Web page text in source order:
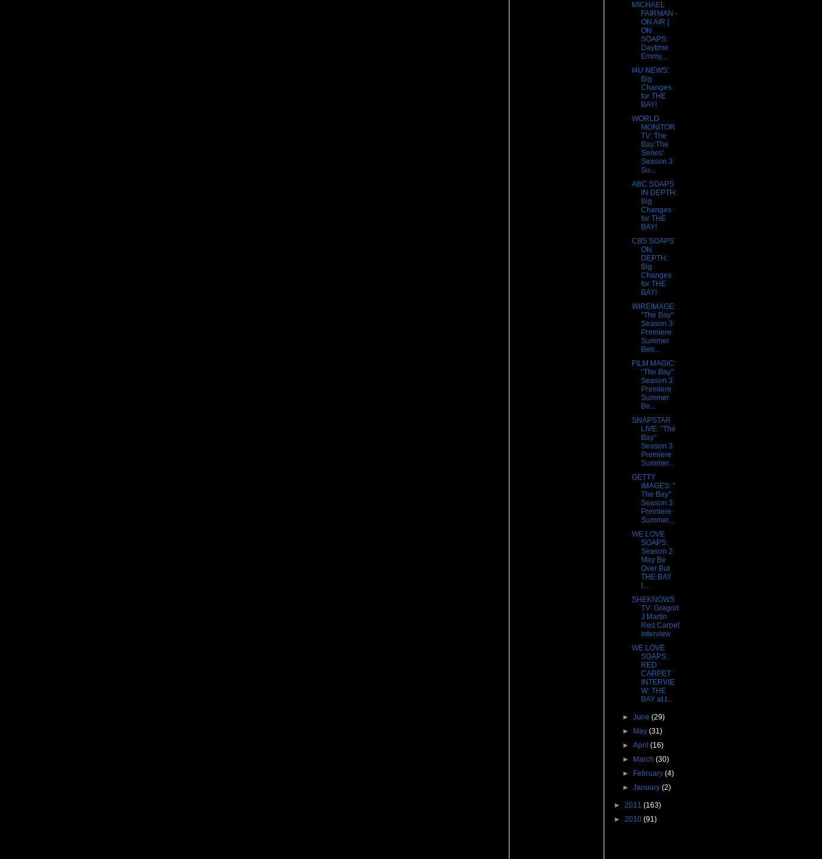
MICHAEL
FAIRMAN -
ON AIR |
ON
SOAPS:
Daytime
Emmy...
I4U NEWS:
Big
Changes
for THE
BAY!
WORLD
MONITOR
TV: The
Bay:The
Series'
Season 3
Su...
ABC SOAPS
IN DEPTH:
Big
Changes
for THE
BAY!
CBS SOAPS
ON
DEPTH:
Big
Changes
for THE
BAY!
WIREIMAGE:
"The Bay"
Season 3
Premiere
Summer
Ben...
FILM MAGIC:
"The Bay"
Season 3
Premiere
Summer
Be...
SNAPSTAR
LIVE: "The
Bay"
Season 3
Premiere
Summer...
GETTY
IMAGES: "
The Bay"
Season 3
Premiere
Summer...
WE LOVE
SOAPS:
Season 2
May Be
Over But
THE BAY
I...
SHEKNOWS
TV: Gregori
J Martin
Red Carpet
Interview
WE LOVE
SOAPS:
RED
CARPET
INTERVIE
W: THE
BAY at t...
►June(29)
►
May(31)
►April(16)
►
March(30)
►
February(4)
►January(2)
► 2011 (163)
► 2010 (91)